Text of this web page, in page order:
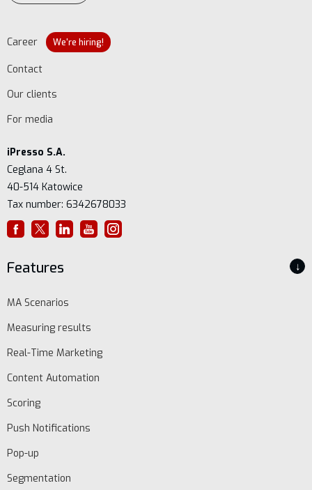
Career We're hiring!
Contact
Our clients
For media
iPresso S.A.
Ceglana 4 St.
40-514 Katowice
Tax number: 6342678033
Features ↓
MA Scenarios
Measuring results
Real-Time Marketing
Content Automation
Scoring
Push Notifications
Pop-up
Segmentation